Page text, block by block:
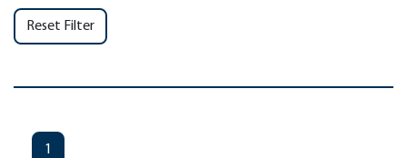
Reset Filter
1